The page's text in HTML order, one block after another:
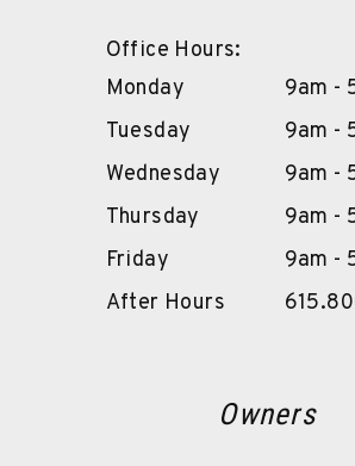
Office Hours:
Monday
9am -
Tuesday
9am -
Wednesday
9am -
Thursday
9am -
Friday
9am -
After Hours
Owners